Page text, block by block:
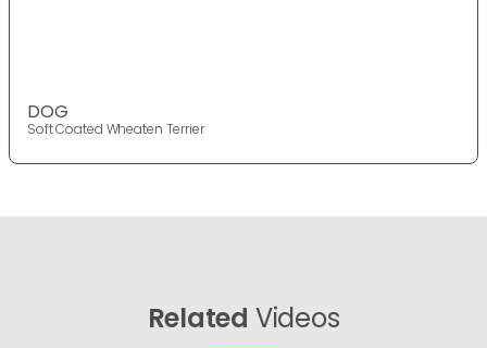
DOG
Soft Coated Wheaten Terrier
Related Videos